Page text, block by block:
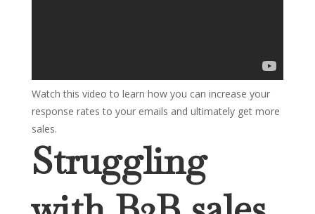
Watch this video to learn how you can increase your
response rates to your emails and ultimately get more
sales.
Struggling